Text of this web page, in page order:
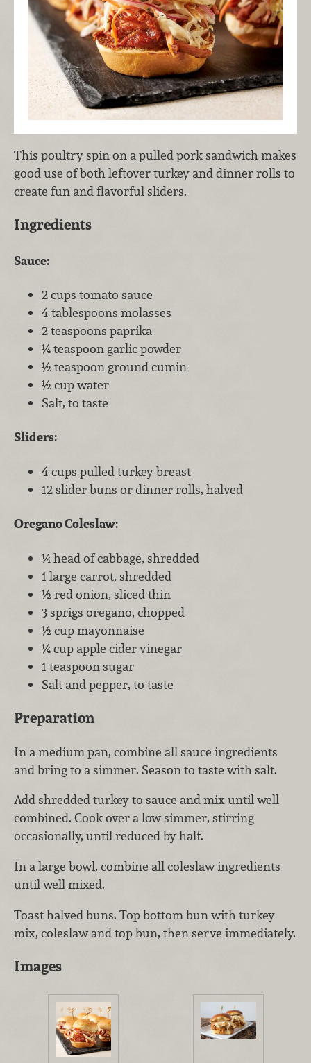
This poultry spin on a pulled pork sandwich makes
good use of both leftover turkey and dinner rolls to
create fun and flavorful sliders.
Ingredients
Sauce:
2 cups tomato sauce
4 tablespoons molasses
2 teaspoons paprika
¼ teaspoon garlic powder
½ teaspoon ground cumin
½ cup water
Salt, to taste
Sliders:
4 cups pulled turkey breast
12 slider buns or dinner rolls, halved
Oregano Coleslaw:
¼ head of cabbage, shredded
1 large carrot, shredded
½ red onion, sliced thin
3 sprigs oregano, chopped
½ cup mayonnaise
¼ cup apple cider vinegar
1 teaspoon sugar
Salt and pepper, to taste
Preparation
In a medium pan, combine all sauce ingredients
and bring to a simmer. Season to taste with salt.
Add shredded turkey to sauce and mix until well
combined. Cook over a low simmer, stirring
occasionally, until reduced by half.
In a large bowl, combine all coleslaw ingredients
until well mixed.
Toast halved buns. Top bottom bun with turkey
mix, coleslaw and top bun, then serve immediately.
Images